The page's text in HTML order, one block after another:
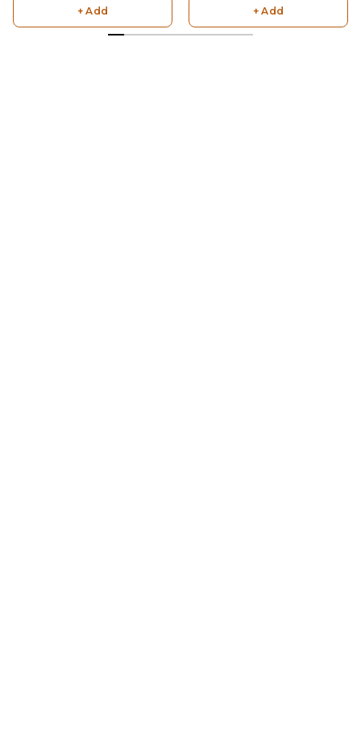
+ Add + Add